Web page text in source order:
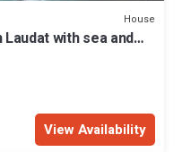
House
with sea and
View Availability